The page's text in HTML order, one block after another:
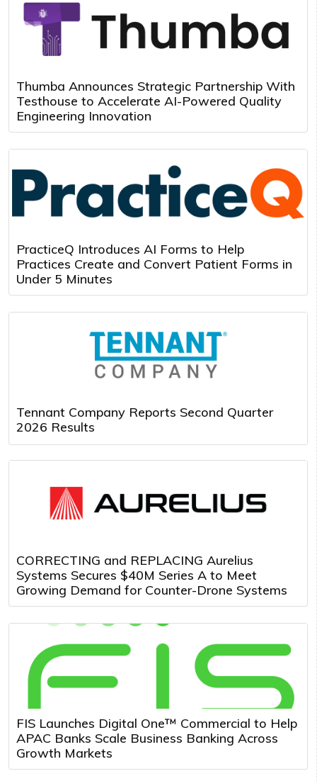
Thumba Announces Strategic Partnership With
Testhouse to Accelerate AI-Powered Quality
Engineering Innovation
PracticeQ Introduces AI Forms to Help
Practices Create and Convert Patient Forms in
Under 5 Minutes
Tennant Company Reports Second Quarter
2026 Results
CORRECTING and REPLACING Aurelius
Systems Secures $40M Series A to Meet
Growing Demand for Counter-Drone Systems
FIS Launches Digital One™ Commercial to Help
APAC Banks Scale Business Banking Across
Growth Markets